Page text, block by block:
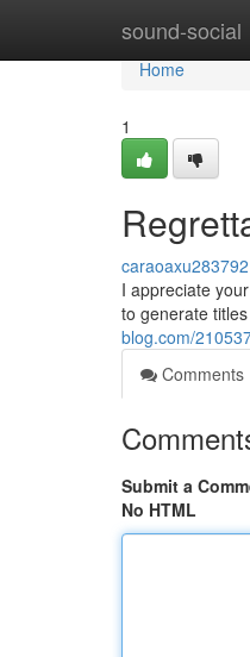
sound-social
Home
Home
1
caraoaxu283792
I appreciate
to generate
blog.com/
Comments
Submit a
No HTML